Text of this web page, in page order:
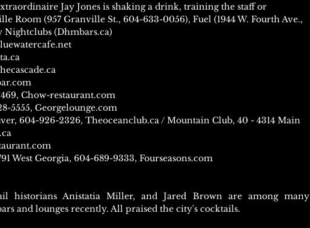
Jay Jones is shaking a drink, training the staff or
Room (957 Granville St., 604-633-0056), Fuel (1944 W. Fourth Ave.,
Nightclubs (Dhmbars.ca)
Chow-restaurant.com
5555, Georgelounge.com
604-926-2326, Theoceanclub.ca / Mountain Club, 40 - 4314 Main
West Georgia, 604-689-9333, Fourseasons.com
historians Anistatia Miller, and Jared Brown are among many
and lounges recently. All praised the city's cocktails.